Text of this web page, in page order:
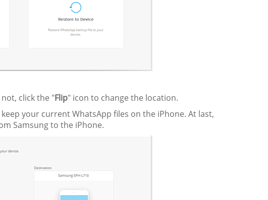
not, click the "Flip" icon to change the location.
your current WhatsApp files on the iPhone. At last,
Samsung to the iPhone.